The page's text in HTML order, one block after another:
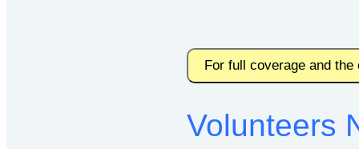
For full coverage and
Volunteers